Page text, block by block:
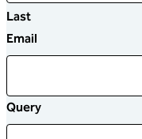
Last
Email
Query